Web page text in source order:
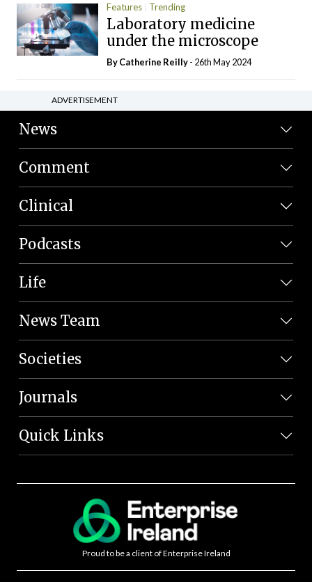
Features Trending
Laboratory medicine
under the microscope
ByCatherine Reilly- 26th May 2024
ADVERTISEMENT
News
Comment
Clinical
Podcasts
Life
News Team
Societies
Journals
Quick Links
Proud to be a client of Enterprise Ireland